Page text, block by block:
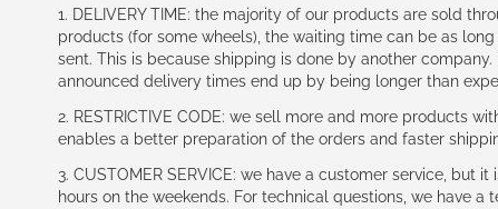
1. DELIVERY TIME: the majority of our products are sold
products (for some wheels), the waiting time can be as
sent. This is because shipping is done by another
announced delivery times end up by being longer than
2. RESTRICTIVE CODE: we sell more and more products
enables a better preparation of the orders and faster
3. CUSTOMER SERVICE: we have a customer service,
hours on the weekends. For technical questions, we have